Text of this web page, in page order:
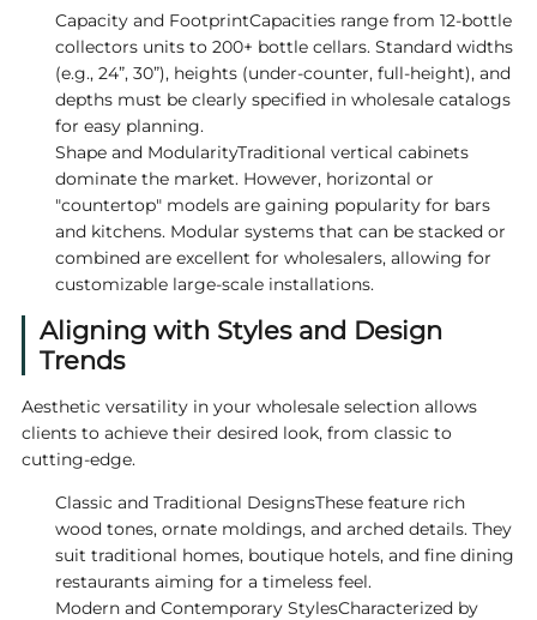
Capacity and FootprintCapacities range from 12-bottle
collectors units to 200+ bottle cellars. Standard widths
(e.g., 24”, 30”), heights (under-counter, full-height), and
depths must be clearly specified in wholesale catalogs
for easy planning.
Shape and ModularityTraditional vertical cabinets
dominate the market. However, horizontal or
"countertop" models are gaining popularity for bars
and kitchens. Modular systems that can be stacked or
combined are excellent for wholesalers, allowing for
customizable large-scale installations.
Aligning with Styles and Design
Trends
Aesthetic versatility in your wholesale selection allows
clients to achieve their desired look, from classic to
cutting-edge.
Classic and Traditional DesignsThese feature rich
wood tones, ornate moldings, and arched details. They
suit traditional homes, boutique hotels, and fine dining
restaurants aiming for a timeless feel.
Modern and Contemporary StylesCharacterized by